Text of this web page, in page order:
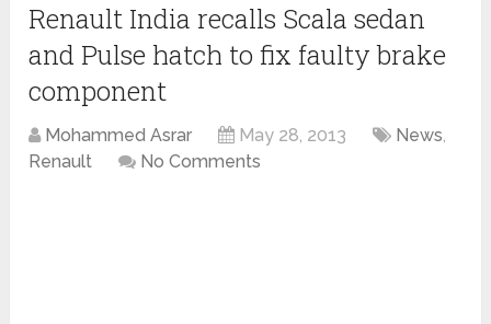
Renault India recalls Scala sedan
and Pulse hatch to fix faulty brake
component
Mohammed Asrar May 28, 2013 News,
Renault
No Comments